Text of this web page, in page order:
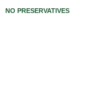
NO PRESERVATIVES